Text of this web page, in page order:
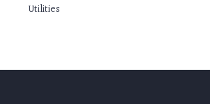
Utilities